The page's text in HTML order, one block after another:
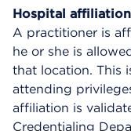
Hospital affiliation
A practitioner is
he or she is
that location. This
attending
affiliation is
Credentialing